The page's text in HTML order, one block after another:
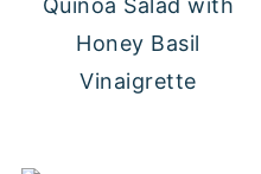
Quinoa Salad with
Honey Basil
Vinaigrette